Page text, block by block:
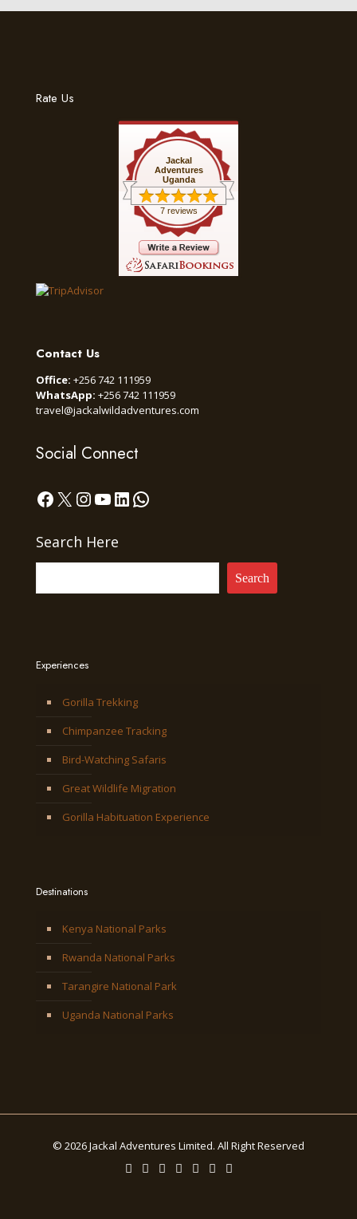
Rate Us
Jackal
Adventures
Uganda
7 reviews
Contact Us
Office: +256 742 111959
WhatsApp: +256 742 111959
travel@jackalwildadventures.com
Social Connect
Facebook
X Instagram
YouTube
LinkedIn
WhatsApp
Search Here
Search
Experiences
Gorilla Trekking
Chimpanzee Tracking
Bird-Watching Safaris
Great Wildlife Migration
Gorilla Habituation Experience
Destinations
Kenya National Parks
Rwanda National Parks
Tarangire National Park
Uganda National Parks
© 2026 Jackal Adventures Limited. All Right Reserved